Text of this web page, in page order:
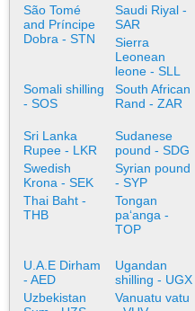
São Tomé
and Príncipe
Dobra - STN
Saudi Riyal -
SAR
Sierra
Leonean
leone - SLL
Somali shilling
- SOS
South African
Rand - ZAR
Sri Lanka
Rupee - LKR
Sudanese
pound - SDG
Swedish
Krona - SEK
Syrian pound
- SYP
Thai Baht -
THB
Tongan
paʻanga -
TOP
U.A.E Dirham
- AED
Ugandan
shilling - UGX
Uzbekistan
Vanuatu vatu